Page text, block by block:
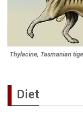
Thylacine, Tasmanian
Diet